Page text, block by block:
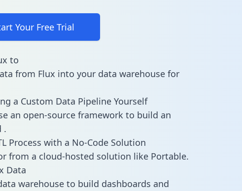
Your Free Trial
to
from Flux into your data warehouse for
a Custom Data Pipeline Yourself
an open-source framework to build an
.
Process with a No-Code Solution
from a cloud-hosted solution like Portable.
Data
warehouse to build dashboards and